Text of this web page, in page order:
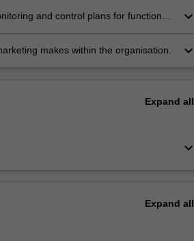
and control plans for functional
keyboard_arrow_down
makes within the organisation. keyboard_arrow_down
Expand all
keyboard_arrow_down
Expand all